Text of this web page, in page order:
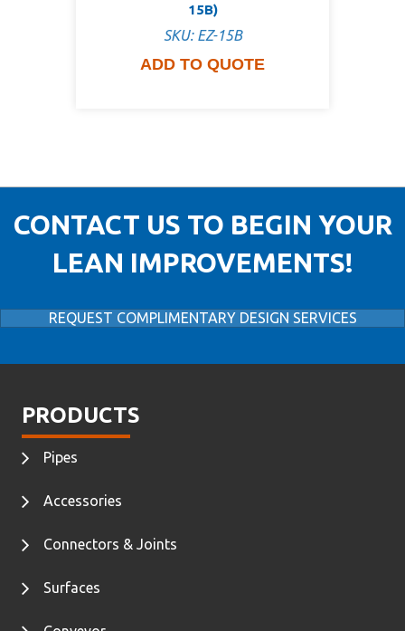
15B)
SKU: EZ-15B
ADD TO QUOTE
CONTACT US TO BEGIN YOUR
LEAN IMPROVEMENTS!
REQUEST COMPLIMENTARY DESIGN SERVICES
PRODUCTS
Pipes
Accessories
Connectors & Joints
Surfaces